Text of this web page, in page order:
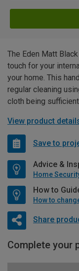
The Eden Matt
touch for your
your home. This
regular cleaning
cloth being
View product
Save to
Advice &
Home
How to
Share
Complete your